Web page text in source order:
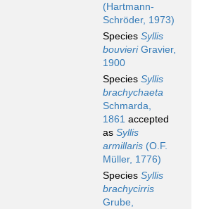
(Hartmann-
Schröder, 1973)
Species Syllis
bouvieriGravier,
1900
Species Syllis
brachychaeta
Schmarda,
1861 accepted
as Syllis
armillaris (O.F.
Müller, 1776)
Species Syllis
brachycirris
Grube,